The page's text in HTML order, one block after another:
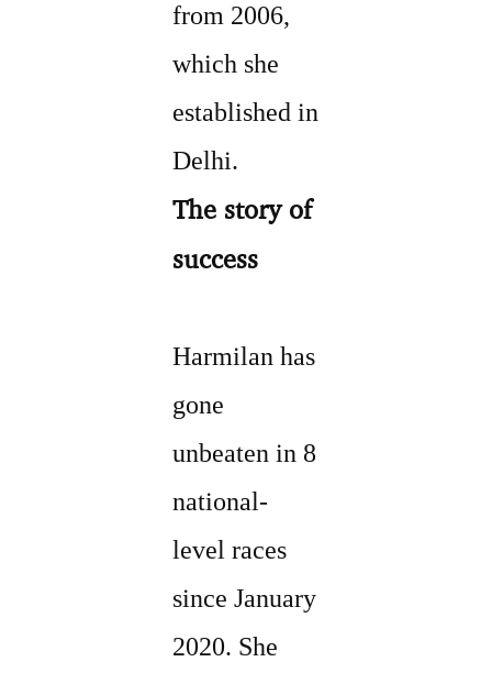
from 2006,
which she
established in
Delhi.
The story of
success
Harmilan has
gone
unbeaten in 8
national-
level races
since January
2020. She